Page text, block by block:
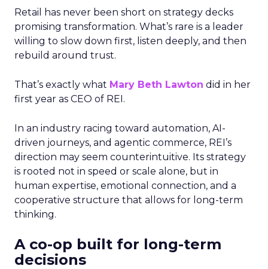
Retail has never been short on strategy decks
promising transformation. What’s rare is a leader
willing to slow down first, listen deeply, and then
rebuild around trust.
That’s exactly what Mary Beth Lawton did in her
first year as CEO of REI.
In an industry racing toward automation, AI-
driven journeys, and agentic commerce, REI’s
direction may seem counterintuitive. Its strategy
is rooted not in speed or scale alone, but in
human expertise, emotional connection, and a
cooperative structure that allows for long-term
thinking.
A co-op built for long-term
decisions